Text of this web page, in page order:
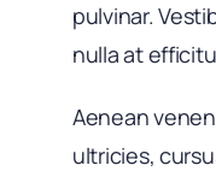
pulvinar.
nulla at
Aenean
ultricies,